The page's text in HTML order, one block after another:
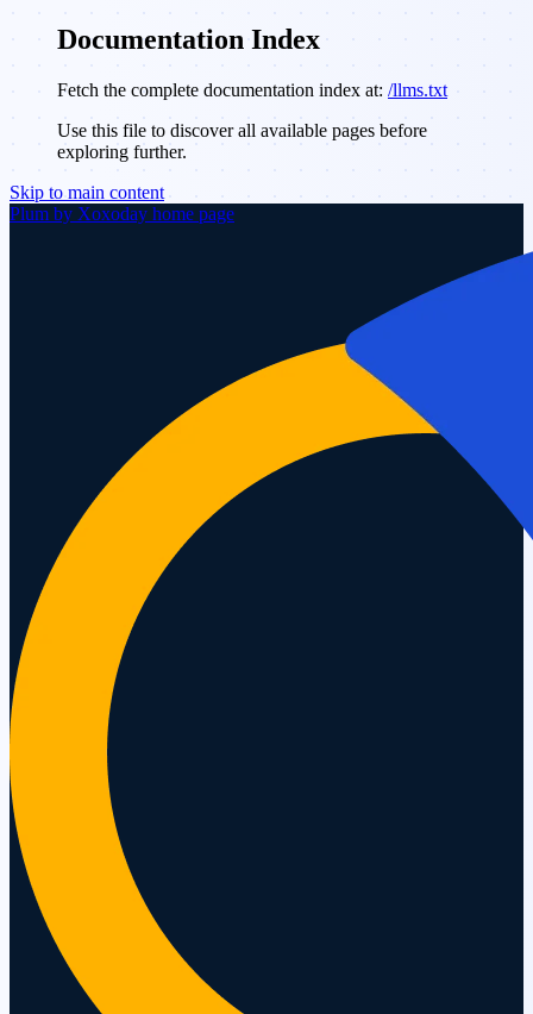
Documentation Index
Fetch the complete documentation index at: /llms.txt
Use this file to discover all available pages before
exploring further.
Skip to main content
Plum by Xoxoday home page